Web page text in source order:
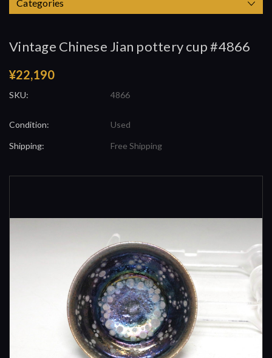
Categories
Vintage Chinese Jian pottery cup #4866
¥22,190
SKU: 4866
Condition: Used
Shipping: Free Shipping